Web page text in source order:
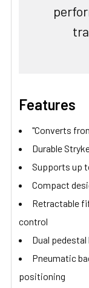
Features
"Converts
Durable
Supports up
Compact
Retractable
control
Dual
Pneumatic
positioning